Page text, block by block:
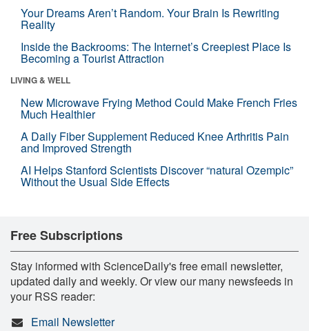
Your Dreams Aren’t Random. Your Brain Is Rewriting
Reality
Inside the Backrooms: The Internet’s Creepiest Place Is
Becoming a Tourist Attraction
LIVING & WELL
New Microwave Frying Method Could Make French Fries
Much Healthier
A Daily Fiber Supplement Reduced Knee Arthritis Pain
and Improved Strength
AI Helps Stanford Scientists Discover “natural Ozempic”
Without the Usual Side Effects
Free Subscriptions
Stay informed with ScienceDaily's free email newsletter,
updated daily and weekly. Or view our many newsfeeds in
your RSS reader:
Email Newsletter